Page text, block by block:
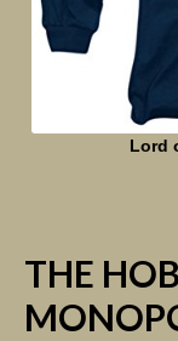
Lord
THE